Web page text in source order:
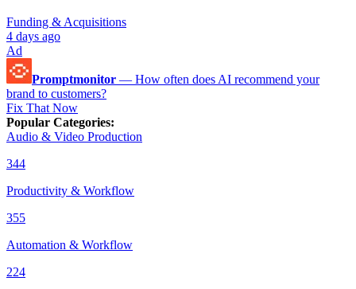
Funding & Acquisitions
4 days ago
Ad
Promptmonitor — How often does AI recommend your
brand to customers?
Fix That Now
Popular Categories:
Audio & Video Production
344
Productivity & Workflow
355
Automation & Workflow
224